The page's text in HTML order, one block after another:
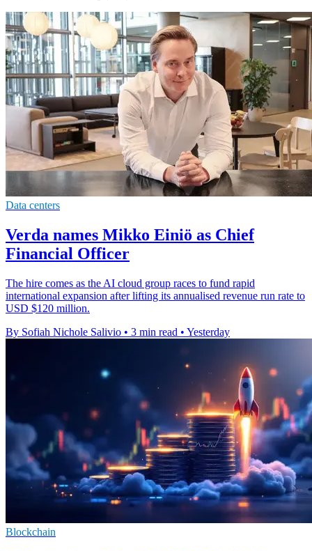
Data centers
Verda names Mikko Einiö as Chief
Financial Officer
The hire comes as the AI cloud group races to fund rapid
international expansion after lifting its annualised revenue run rate to
USD $120 million.
By Sofiah Nichole Salivio • 3 min read • Yesterday
Blockchain